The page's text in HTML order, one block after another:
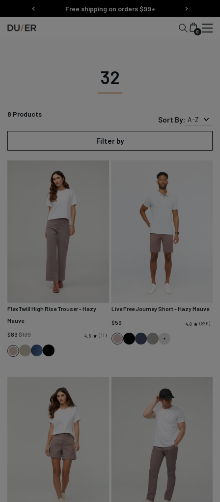
to
content
Free shipping on orders $99+
0
32
8 Products
Sort By: A-Z
Filter by
FlexTwill High Rise Trouser- Hazy
Mauve
$89 $139Regular
price
4.6 11
HazyLightHeritage
Black
Live Free Journey Short- Hazy Mauve
$59
4.8 826
HazyBlackSapphire
Thyme